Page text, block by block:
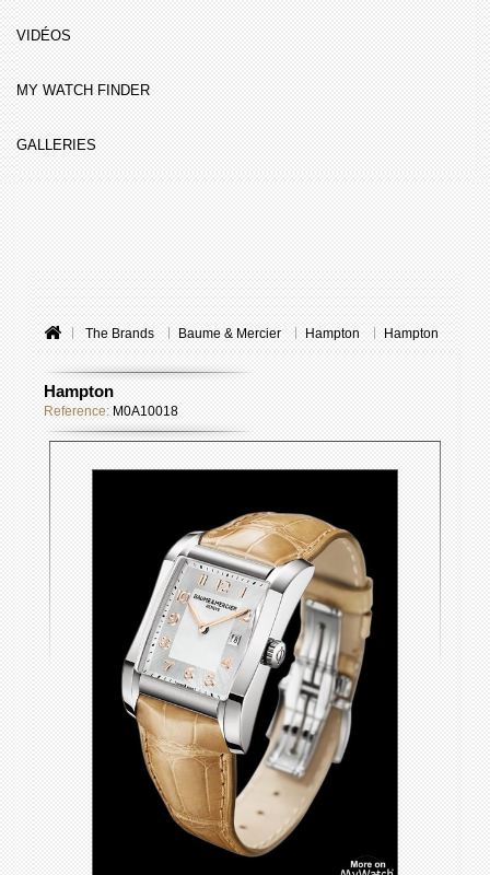
VIDÉOS
MY WATCH FINDER
GALLERIES
The Brands Baume & Mercier Hampton Hampton
Hampton
Reference: M0A10018